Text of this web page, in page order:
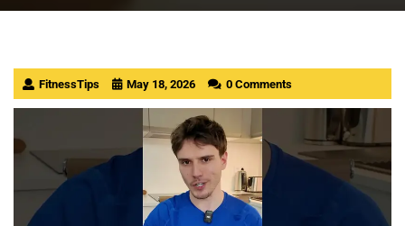
FitnessTips May 18, 2026 0 Comments